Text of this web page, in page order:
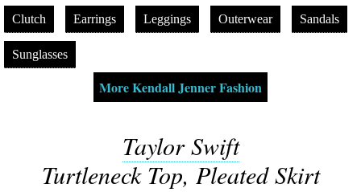
Clutch Earrings Leggings Outerwear Sandals
Sunglasses
More Kendall Jenner Fashion
Taylor Swift
Turtleneck Top, Pleated Skirt